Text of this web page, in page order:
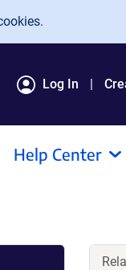
Log In
Help Center